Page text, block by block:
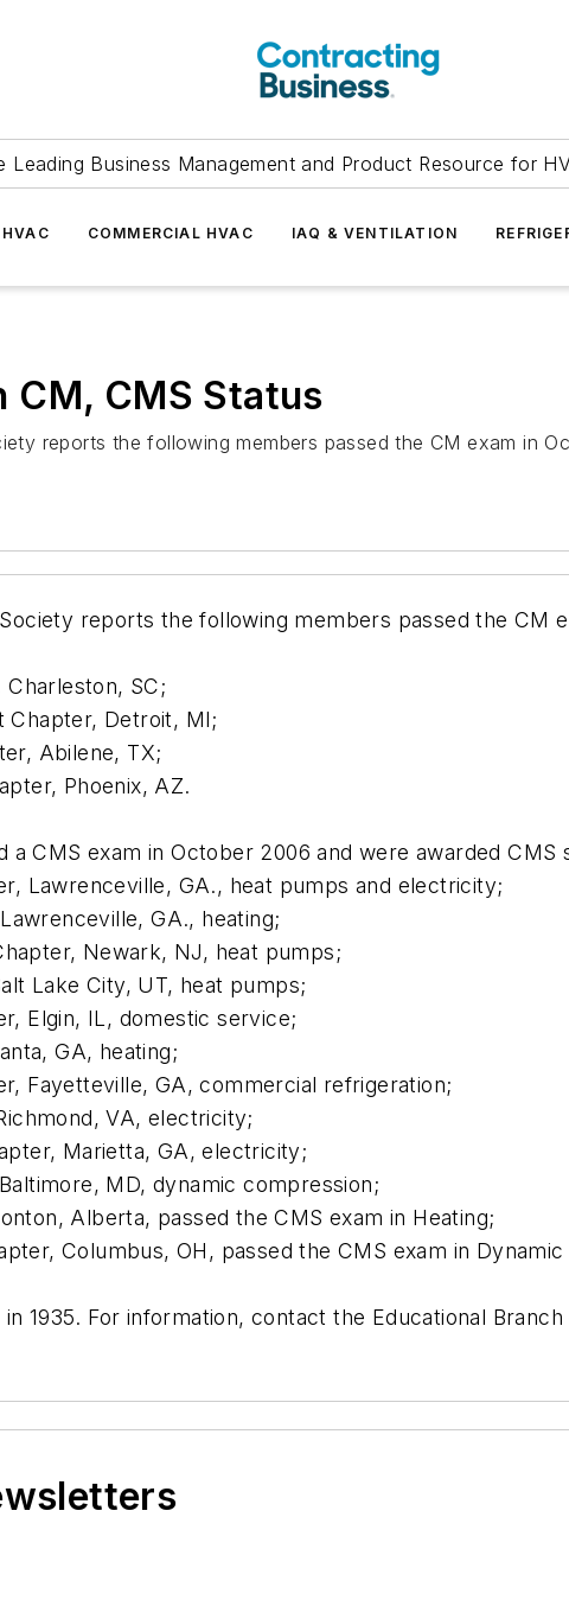
Leading Business Management and Product Resource for
COMMERCIAL HVAC IAQ & VENTILATION
CM, CMS Status
reports the following members passed the CM exam in
reports the following members passed the CM
SC;
Chapter, Detroit, MI;
Abilene, TX;
Phoenix, AZ.
a CMS exam in October 2006 and were awarded CMS
Lawrenceville, GA., heat pumps and electricity;
GA., heating;
Newark, NJ, heat pumps;
Lake City, UT, heat pumps;
Elgin, IL, domestic service;
GA, heating;
Fayetteville, GA, commercial refrigeration;
VA, electricity;
Marietta, GA, electricity;
MD, dynamic compression;
Alberta, passed the CMS exam in Heating;
Columbus, OH, passed the CMS exam in
1935. For information, contact the Educational